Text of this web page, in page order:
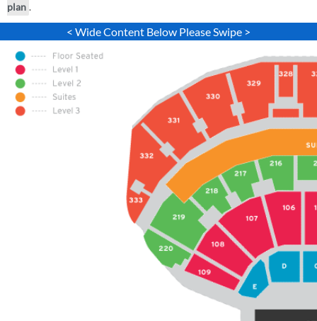
plan .
< Wide Content Below Please Swipe >